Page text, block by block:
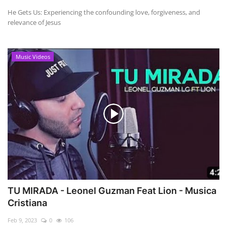
He Gets Us: Experiencing the confounding love, forgiveness, and
relevance of Jesus
Music Videos
TU MIRADA - Leonel Guzman Feat Lion - Musica
Cristiana
Feb 9, 2023 0 106